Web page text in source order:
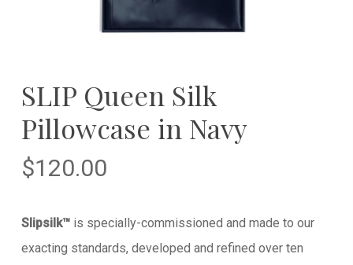
SLIP Queen Silk
Pillowcase in Navy
$120.00
Slipsilk™is specially-commissioned and made to our
exacting standards, developed and refined over ten